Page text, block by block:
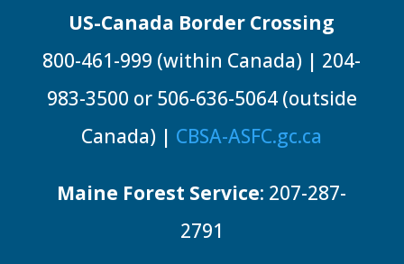
US-Canada Border Crossing
800-461-999 (within Canada) | 204-
983-3500 or 506-636-5064 (outside
Canada) | CBSA-ASFC.gc.ca
Maine Forest Service: 207-287-
2791